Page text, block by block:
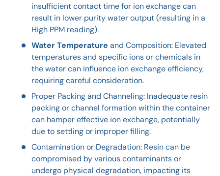
insufficient contact time for ion exchange can
result in lower purity water output (resulting in a
High PPM reading).
Water Temperature and Composition: Elevated
temperatures and specific ions or chemicals in
the water can influence ion exchange efficiency,
requiring careful consideration.
Proper Packing and Channeling: Inadequate resin
packing or channel formation within the container
can hamper effective ion exchange, potentially
due to settling or improper filling.
Contamination or Degradation: Resin can be
compromised by various contaminants or
undergo physical degradation, impacting its